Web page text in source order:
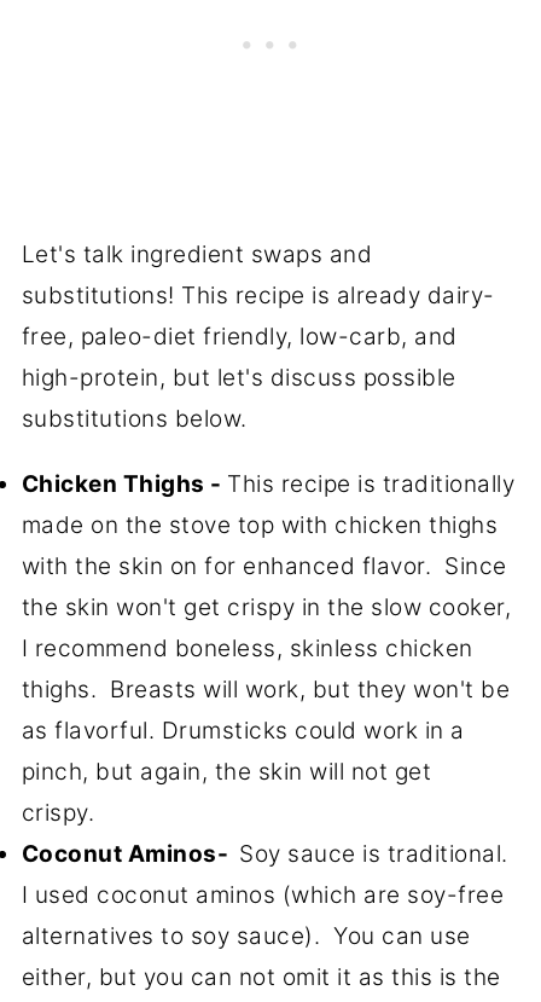
Let's talk ingredient swaps and
substitutions! This recipe is already dairy-
free, paleo-diet friendly, low-carb, and
high-protein, but let's discuss possible
substitutions below.
Chicken Thighs - This recipe is traditionally
made on the stove top with chicken thighs
with the skin on for enhanced flavor. Since
the skin won't get crispy in the slow cooker,
I recommend boneless, skinless chicken
thighs. Breasts will work, but they won't be
as flavorful. Drumsticks could work in a
pinch, but again, the skin will not get
crispy.
Coconut Aminos- Soy sauce is traditional.
I used coconut aminos (which are soy-free
alternatives to soy sauce). You can use
either, but you can not omit it as this is the